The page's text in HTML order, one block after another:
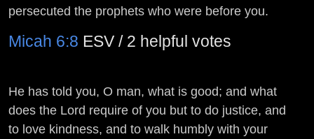
persecuted the prophets who were before you.
Micah 6:8 ESV / 2 helpful votes
He has told you, O man, what is good; and what
does the Lord require of you but to do justice, and
to love kindness, and to walk humbly with your